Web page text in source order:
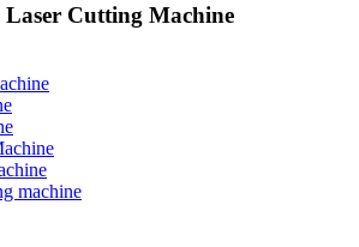
Laser Cutting Machine
machine